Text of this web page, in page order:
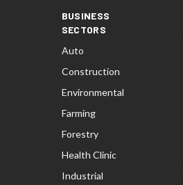
BUSINESS
SECTORS
Auto
Construction
Environmental
Farming
Forestry
Health Clinic
Industrial